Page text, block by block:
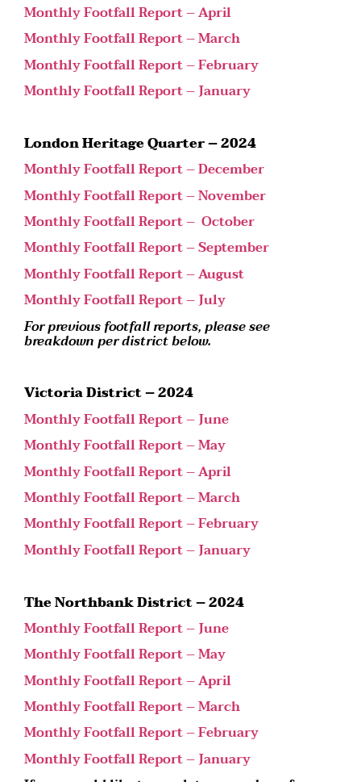
Monthly Footfall Report – April
Monthly Footfall Report – March
Monthly Footfall Report – February
Monthly Footfall Report – January
London Heritage Quarter – 2024
Monthly Footfall Report – December
Monthly Footfall Report – November
Monthly Footfall Report – October
Monthly Footfall Report – September
Monthly Footfall Report – August
Monthly Footfall Report – July
For previous footfall reports, please see
breakdown per district below.
Victoria District – 2024
Monthly Footfall Report – June
Monthly Footfall Report – May
Monthly Footfall Report – April
Monthly Footfall Report – March
Monthly Footfall Report – February
Monthly Footfall Report – January
The Northbank District – 2024
Monthly Footfall Report – June
Monthly Footfall Report – May
Monthly Footfall Report – April
Monthly Footfall Report – March
Monthly Footfall Report – February
Monthly Footfall Report – January